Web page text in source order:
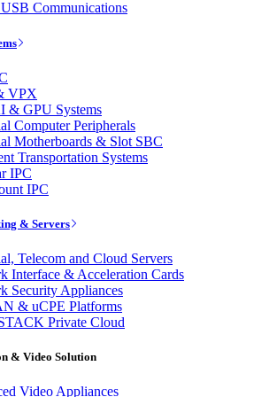
Communications
VPX
& GPU Systems
Computer Peripherals
Motherboards & Slot SBC
Transportation Systems
IPC
IPC
& Servers
Telecom and Cloud Servers
Interface & Acceleration Cards
Security Appliances
& uCPE Platforms
Private Cloud
& Video Solution
Video Appliances